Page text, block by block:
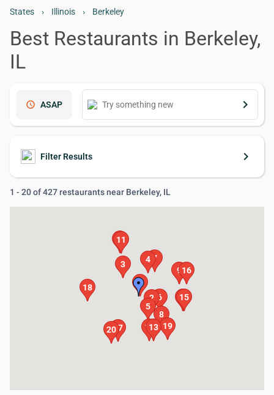
States › Illinois › Berkeley
Best Restaurants in Berkeley,
IL
schedule ASAP keyboard_arrow_right
Filter Results keyboard_arrow_right
1 - 20 of 427 restaurants near Berkeley, IL
1
2
3 4
5
6
7
8
9
10
11
12
13
14
15
16
17
18
19
20